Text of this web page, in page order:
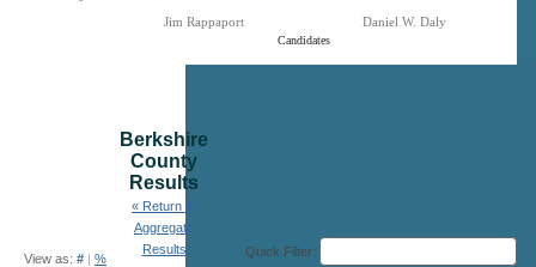
Candidates
Jim Rappaport Daniel W. Daly
View as: # | %
Berkshire
County
Results
« Return to
Aggregate
Results
Quick Filter: